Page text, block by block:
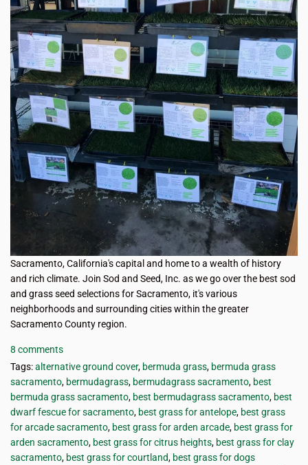
Sacramento, California's capital and home to a wealth of history
and rich climate. Join Sod and Seed, Inc. as we go over the best sod
and grass seed selections for Sacramento, it's various
neighborhoods and surrounding cities within the greater
Sacramento County region.
8 comments
Tags:alternative ground cover, bermuda grass, bermuda grass
sacramento, bermudagrass, bermudagrass sacramento, best
bermuda grass sacramento, best bermudagrass sacramento, best
dwarf fescue for sacramento, best grass for antelope, best grass
for arcade sacramento, best grass for arden arcade, best grass for
arden sacramento, best grass for citrus heights, best grass for clay
sacramento, best grass for courtland, best grass for dogs